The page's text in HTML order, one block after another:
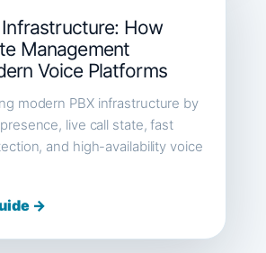
Infrastructure: How
Management
Voice Platforms
modern PBX infrastructure by
live call state, fast
and high-availability voice
→